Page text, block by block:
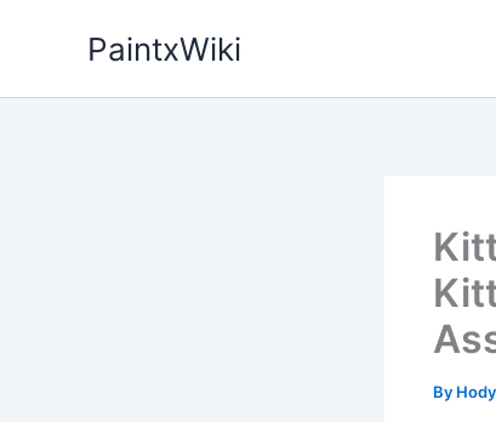
PaintxWiki
By Hody